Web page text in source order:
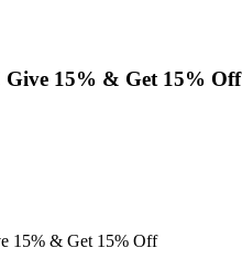
Give 15% & Get 15% Off
15% & Get 15% Off